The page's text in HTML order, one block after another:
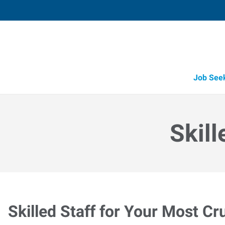
Job
Skilled Staff for Your Most